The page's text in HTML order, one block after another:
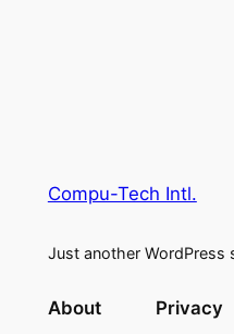
Compu-Tech Intl.
Just another WordPress
About Privacy